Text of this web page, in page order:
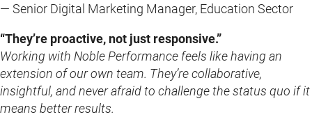
— Senior Digital Marketing Manager, Education Sector
“They’re proactive, not just responsive.”
Working with Noble Performance feels like having an
extension of our own team. They’re collaborative,
insightful, and never afraid to challenge the status quo if it
means better results.